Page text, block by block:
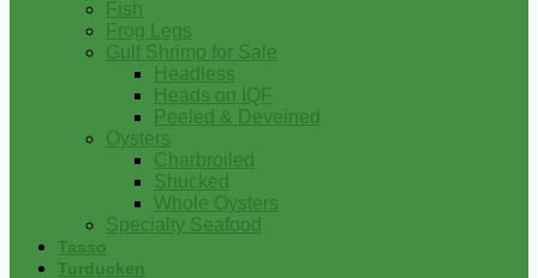
Fish
Frog Legs
Gulf Shrimp for Sale
Headless
Heads on IQF
Peeled & Deveined
Oysters
Charbroiled
Shucked
Whole Oysters
Specialty Seafood
Tasso
Turducken